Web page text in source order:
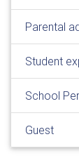
Parental
Student
School
Guest